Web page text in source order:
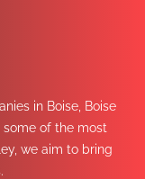
in Boise, Boise
of the most
we aim to bring